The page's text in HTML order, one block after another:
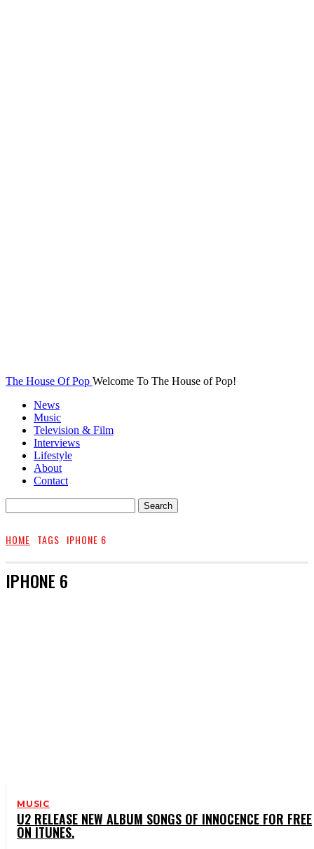
The House Of Pop Welcome To The House of Pop!
News
Music
Television & Film
Interviews
Lifestyle
About
Contact
HOME TAGS IPHONE 6
IPHONE 6
MUSIC
U2 RELEASE NEW ALBUM SONGS OF INNOCENCE FOR FREE
ON ITUNES.